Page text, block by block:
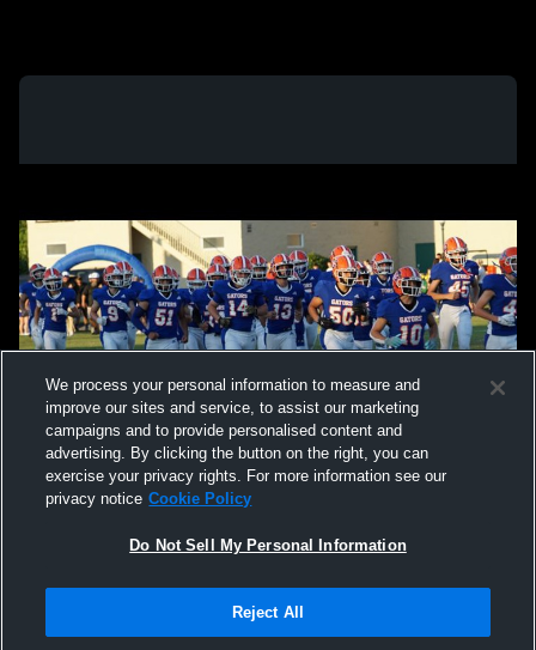
Not Sell My Personal Information |Cookies
Hudl is a product and service of Agile Sports Technologies, Inc. All text and design
We process your personal information to measure and
improve our sites and service, to assist our marketing
campaigns and to provide personalised content and
advertising. By clicking the button on the right, you can
exercise your privacy rights. For more information see our
privacy notice Cookie Policy
Do Not Sell My Personal Information
Reject All